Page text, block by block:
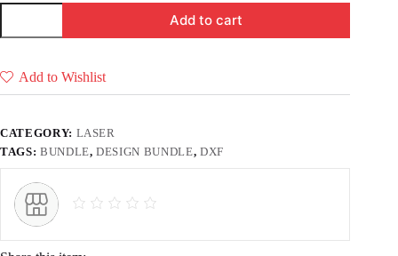
Premium
Collection
cheapest
price
DXF
Download
quantity
Add to cart
Add to Wishlist
CATEGORY: LASER
TAGS: BUNDLE,DESIGN BUNDLE, DXF